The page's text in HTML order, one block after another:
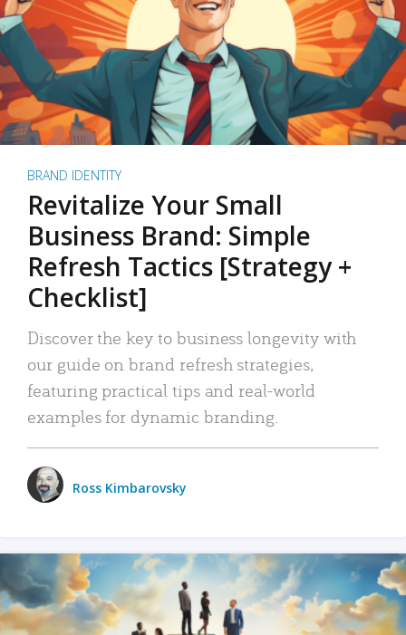
BRAND IDENTITY
Revitalize Your Small
Business Brand: Simple
Refresh Tactics [Strategy +
Checklist]
Discover the key to business longevity with
our guide on brand refresh strategies,
featuring practical tips and real-world
examples for dynamic branding.
Ross Kimbarovsky